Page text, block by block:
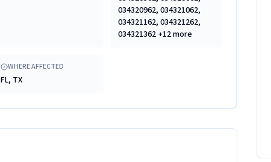
034320962, 034321062,
034321162, 034321262,
034321362 +12 more
WHERE AFFECTED
FL, TX